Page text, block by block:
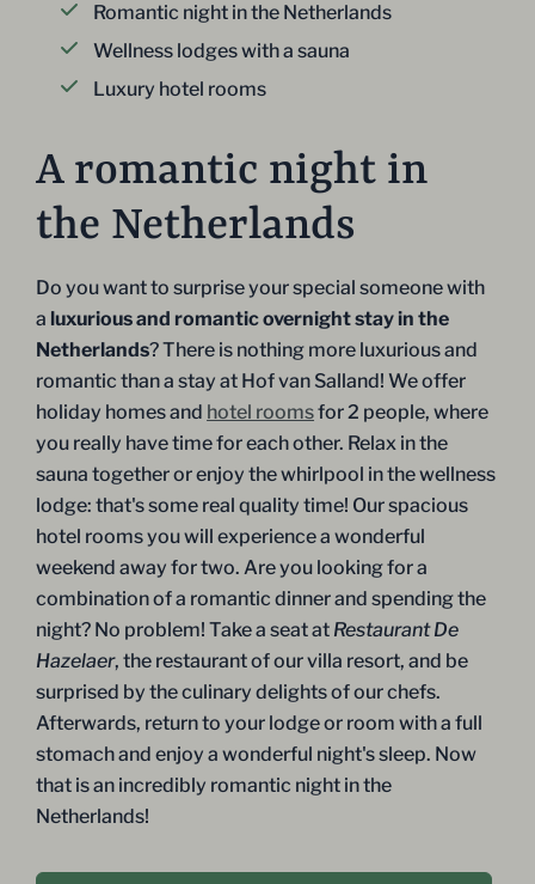
Romantic night in the Netherlands
Wellness lodges with a sauna
Luxury hotel rooms
A romantic night in
the Netherlands
Do you want to surprise your special someone with
a luxurious and romantic overnight stay in the
Netherlands? There is nothing more luxurious and
romantic than a stay at Hof van Salland! We offer
holiday homes and hotel roomsfor 2 people, where
you really have time for each other. Relax in the
sauna together or enjoy the whirlpool in the wellness
lodge: that's some real quality time! Our spacious
hotel rooms you will experience a wonderful
weekend away for two. Are you looking for a
combination of a romantic dinner and spending the
night? No problem! Take a seat at Restaurant De
Hazelaer, the restaurant of our villa resort, and be
surprised by the culinary delights of our chefs.
Afterwards, return to your lodge or room with a full
stomach and enjoy a wonderful night's sleep. Now
that is an incredibly romantic night in the
Netherlands!